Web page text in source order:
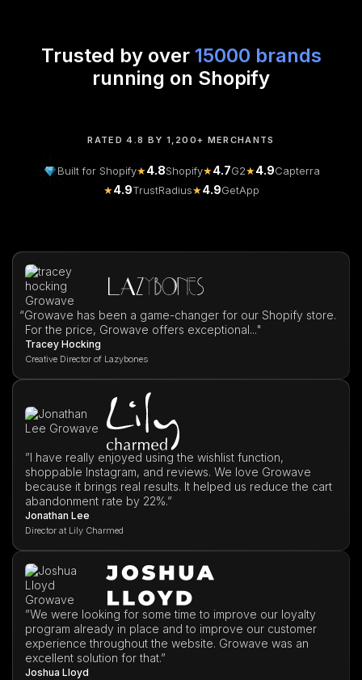
Trusted by over 15000 brands
running on Shopify
RATED 4.8 BY 1,200+ MERCHANTS
Built for Shopify★4.8Shopify★4.7G2★4.9Capterra
★4.9TrustRadius★4.9GetApp
“Growave has been a game-changer for our Shopify store.
For the price, Growave offers exceptional..."
Tracey Hocking
Creative Director of Lazybones
”I have really enjoyed using the wishlist function,
shoppable Instagram, and reviews. We love Growave
because it brings real results. It helped us reduce the cart
abandonment rate by 22%.”
Jonathan Lee
Director at Lily Charmed
”We were looking for some time to improve our loyalty
program already in place and to improve our customer
experience throughout the website. Growave was an
excellent solution for that.”
Joshua Lloyd